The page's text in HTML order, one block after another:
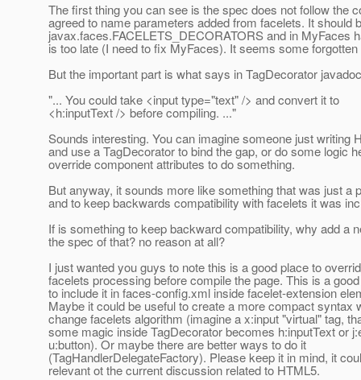
The first thing you can see is the spec does not follow the
agreed to name parameters added from facelets. It should
javax.faces.FACELETS_DECORATORS and in MyFaces
is too late (I need to fix MyFaces). It seems some forgotten
But the important part is what says in TagDecorator
"... You could take <input type="text" /> and convert it to
<h:inputText /> before compiling. ..."
Sounds interesting. You can imagine someone just writing
and use a TagDecorator to bind the gap, or do some logic
override component attributes to do something.
But anyway, it sounds more like something that was just a
and to keep backwards compatibility with facelets it was
If is something to keep backward compatibility, why add a
the spec of that? no reason at all?
I just wanted you guys to note this is a good place to
facelets processing before compile the page. This is a
to include it in faces-config.xml inside facelet-extension
Maybe it could be useful to create a more compact syntax
change facelets algorithm (imagine a x:input "virtual" tag,
some magic inside TagDecorator becomes h:inputText or
u:button). Or maybe there are better ways to do it
(TagHandlerDelegateFactory). Please keep it in mind, it
relevant ot the current discussion related to HTML5.